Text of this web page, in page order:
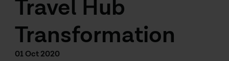
Travel Hub
Transformation
01 Oct 2020